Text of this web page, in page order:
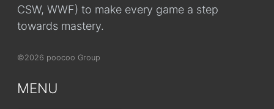
CSW, WWF) to make every game a step
towards mastery.
©2026 poocoo Group
MENU